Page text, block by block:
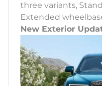
three variants,
Extended
New Exterior